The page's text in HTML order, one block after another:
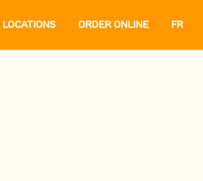
LOCATIONS ORDER ONLINE FR